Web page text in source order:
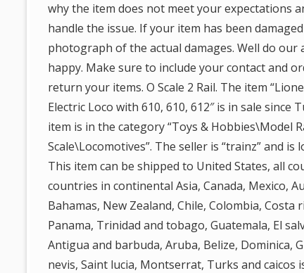
why the item does not meet your expectations
handle the issue. If your item has been
photograph of the actual damages. Well do our
happy. Make sure to include your contact and
return your items. O Scale 2 Rail. The item
Electric Loco with 610, 610, 612″ is in sale since
item is in the category “Toys & Hobbies\Model
Scale\Locomotives”. The seller is “trainz” and is
This item can be shipped to United States, all
countries in continental Asia, Canada, Mexico,
Bahamas, New Zealand, Chile, Colombia, Costa
Panama, Trinidad and tobago, Guatemala, El
Antigua and barbuda, Aruba, Belize, Dominica,
nevis, Saint lucia, Montserrat, Turks and caicos